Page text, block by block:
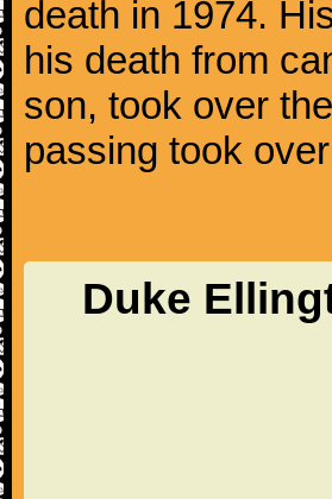
death in 1974.
his death from
son, took over
passing took
Duke